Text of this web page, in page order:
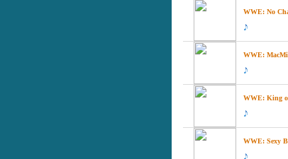
WWE: No
WWE:
WWE: King
WWE: Sexy